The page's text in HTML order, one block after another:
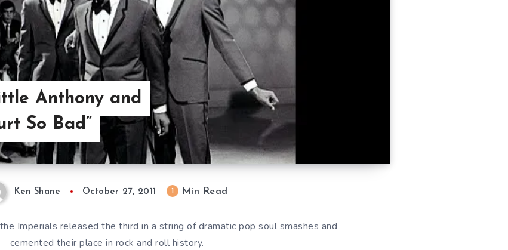
Anthony and
So Bad”
Ken Shane October 27, 2011 Min Read
Imperials released the third in a string of dramatic pop soul smashes and
cemented their place in rock and roll history.